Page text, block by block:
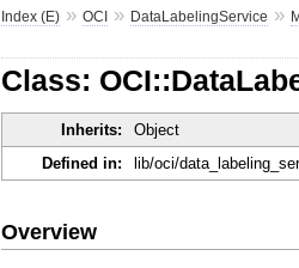
Index (E) »OCI » DataLabelingService »
Class:
Inherits: Object
Defined in:
lib/oci/
Overview